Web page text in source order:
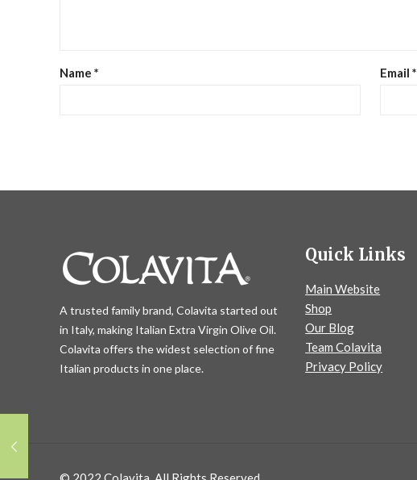
Name* Email*
A trusted family brand, Colavita started out
in Italy, making Italian Extra Virgin Olive Oil.
Colavita offers the widest selection of fine
Italian products in one place.
Quick Links
Main Website
Shop
Our Blog
Team Colavita
Privacy Policy